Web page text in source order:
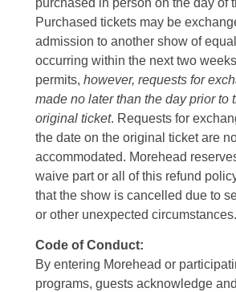
purchased in person on the day of
Purchased tickets may be
admission to another show of
occurring within the next two
permits, however, requests for
made no later than the day prior to
original ticket. Requests for
the date on the original ticket are
accommodated. Morehead
waive part or all of this refund
that the show is cancelled due to
or other unexpected circumstances.
Code of Conduct:
By entering Morehead or
programs, guests acknowledge